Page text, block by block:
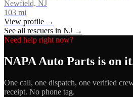
Newfield, NJ
103 mi
View profile →
See all rescuers in NJ →
Need help right now?
NAPA Auto Parts is on
One call, one dispatch, one verified
receipt. No phone tag.